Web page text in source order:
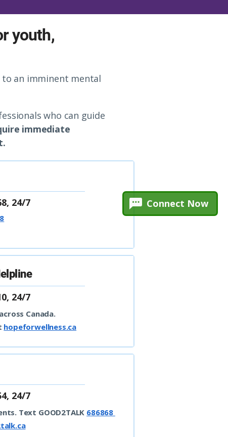
Connect Now
youth,
to an imminent mental
who can guide
immediate
24/7
24/7
Canada.
hopeforwellness.ca
24/7
Text GOOD2TALK 686868